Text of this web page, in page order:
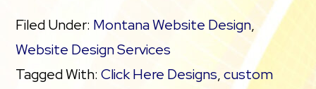
Filed Under: Montana Website Design,
Website Design Services
Tagged With:Click Here Designs,custom